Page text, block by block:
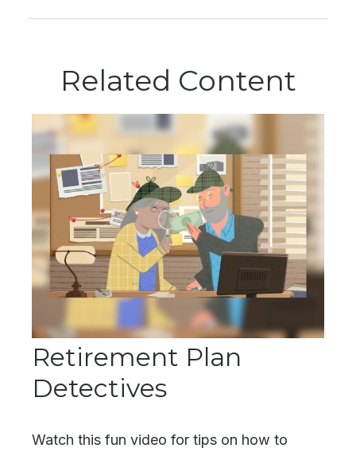
Related Content
Retirement Plan
Detectives
Watch this fun video for tips on how to